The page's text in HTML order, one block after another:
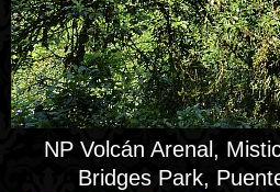
NP Volcán Arenal,
Bridges Park,